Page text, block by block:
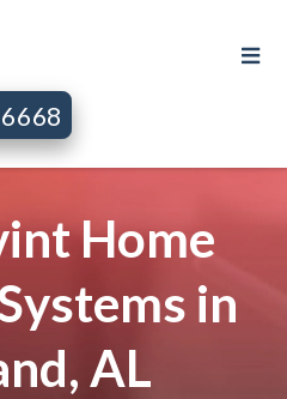
Home
in
AL